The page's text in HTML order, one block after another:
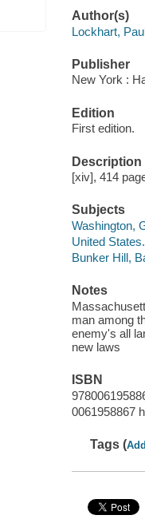
Author(s)
Lockhart,
Publisher
New York :
Edition
First edition.
Description
[xiv], 414
Subjects
Washington,
United
Bunker Hill,
Notes
man among
enemy's all
new laws
ISBN
0061958867
Tags (